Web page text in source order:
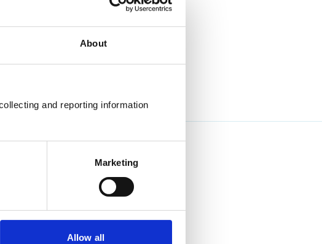
About
and reporting information
Marketing
Allow all